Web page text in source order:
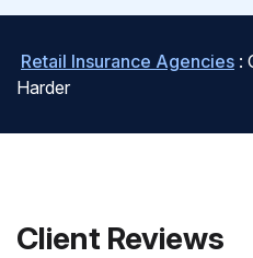
Retail Insurance Agencies :
Harder
Client Reviews